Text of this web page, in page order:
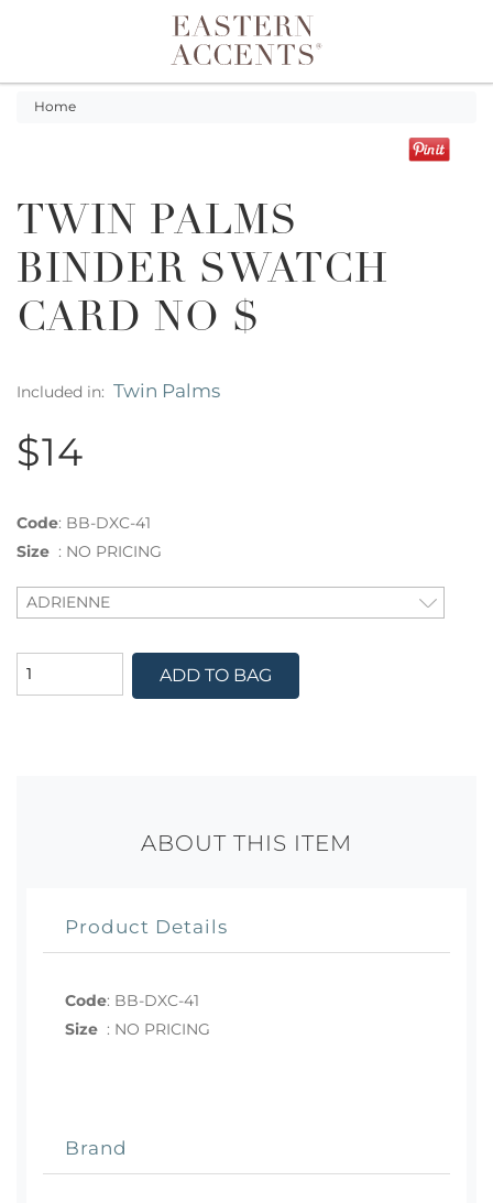
Toggle navigation
Home
TWIN PALMS
BINDER SWATCH
CARD NO $
Included in: Twin Palms
$14
Code: BB-DXC-41
Size : NO PRICING
ADD TO BAG
ABOUT THIS ITEM
Product Details
Code: BB-DXC-41
Size : NO PRICING
Brand